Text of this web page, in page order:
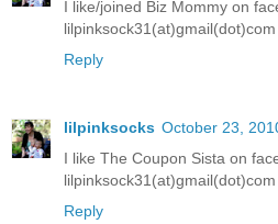
I like/joined Biz Mommy on
lilpinksock31(at)gmail(dot)com
Reply
lilpinksocks October 23,
I like The Coupon Sista on
lilpinksock31(at)gmail(dot)com
Reply